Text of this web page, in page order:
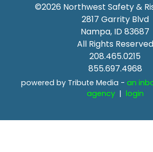
©2026 Northwest Safety &
2817 Garrity Blvd
Nampa, ID 83687
All Rights Reserved
208.465.0215
855.697.4968
powered by Tribute Media - an
agency| login